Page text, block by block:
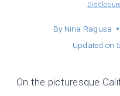
By Nina Ragusa
Updated on
On the picturesque